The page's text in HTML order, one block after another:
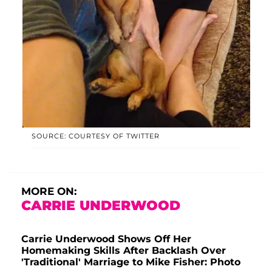
SOURCE: COURTESY OF TWITTER
MORE ON:
CARRIE UNDERWOOD
Carrie Underwood Shows Off Her
Homemaking Skills After Backlash Over
'Traditional' Marriage to Mike Fisher: Photo